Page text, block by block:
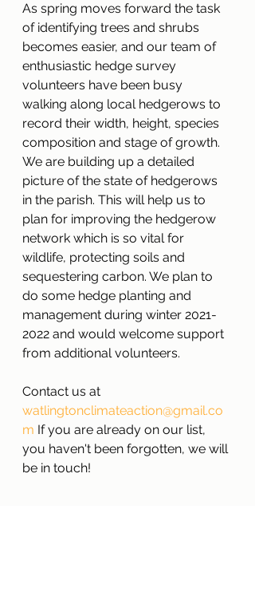
As spring moves forward the task
of identifying trees and shrubs
becomes easier, and our team of
enthusiastic hedge survey
volunteers have been busy
walking along local hedgerows to
record their width, height, species
composition and stage of growth.
We are building up a detailed
picture of the state of hedgerows
in the parish. This will help us to
plan for improving the hedgerow
network which is so vital for
wildlife, protecting soils and
sequestering carbon. We plan to
do some hedge planting and
management during winter 2021-
2022 and would welcome support
from additional volunteers.
Contact us at
watlingtonclimateaction@gmail.co
m If you are already on our list,
you haven't been forgotten, we will
be in touch!